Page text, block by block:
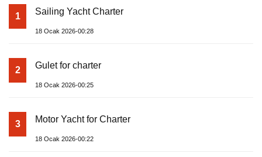
1 Sailing Yacht Charter
18 Ocak 2026-00:28
2 Gulet for charter
18 Ocak 2026-00:25
3 Motor Yacht for Charter
18 Ocak 2026-00:22